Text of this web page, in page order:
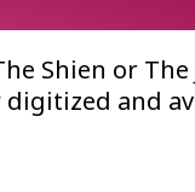
Shien or
and